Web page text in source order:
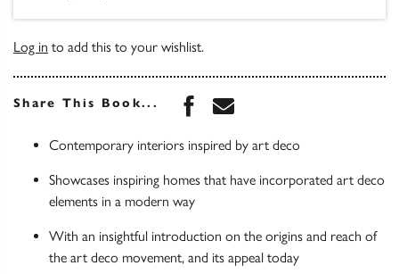
Log in to add this to your wishlist.
Share This Book... Share this book on
Share this book via
Contemporary interiors inspired by art deco
Showcases inspiring homes that have incorporated art deco
elements in a modern way
With an insightful introduction on the origins and reach of
the art deco movement, and its appeal today